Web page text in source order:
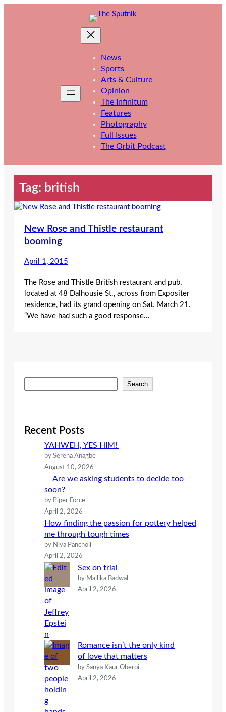
News
Sports
Arts & Culture
Opinion
The Infinitum
Features
Photography
Full Issues
The Orbit Podcast
Tag: british
New Rose and Thistle restaurant
booming
April 1, 2015
The Rose and Thistle British restaurant and pub,
located at 48 Dalhousie St., across from Expositer
residence, had its grand opening on Sat. March 21.
“We have had such a good response…
e
c
Search
Recent Posts
YAHWEH, YES HIM!
by Serena Anagbe
August 10, 2026
Are we asking students to decide too
soon?
by Piper Force
April 2, 2026
How finding the passion for pottery helped
me through tough times
by Niya Pancholi
April 2, 2026
Sex on trial
by Mallika Badwal
April 2, 2026
Romance isn’t the only kind
of love that matters
by Sanya Kaur Oberoi
April 2, 2026